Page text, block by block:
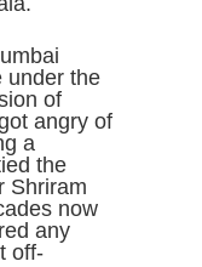
under the
of
angry of
a
the
Shriram
now
any
off-